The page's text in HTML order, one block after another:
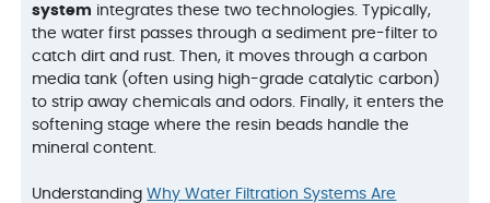
system integrates these two technologies. Typically,
the water first passes through a sediment pre-filter to
catch dirt and rust. Then, it moves through a carbon
media tank (often using high-grade catalytic carbon)
to strip away chemicals and odors. Finally, it enters the
softening stage where the resin beads handle the
mineral content.
UnderstandingWhy Water Filtration Systems Are